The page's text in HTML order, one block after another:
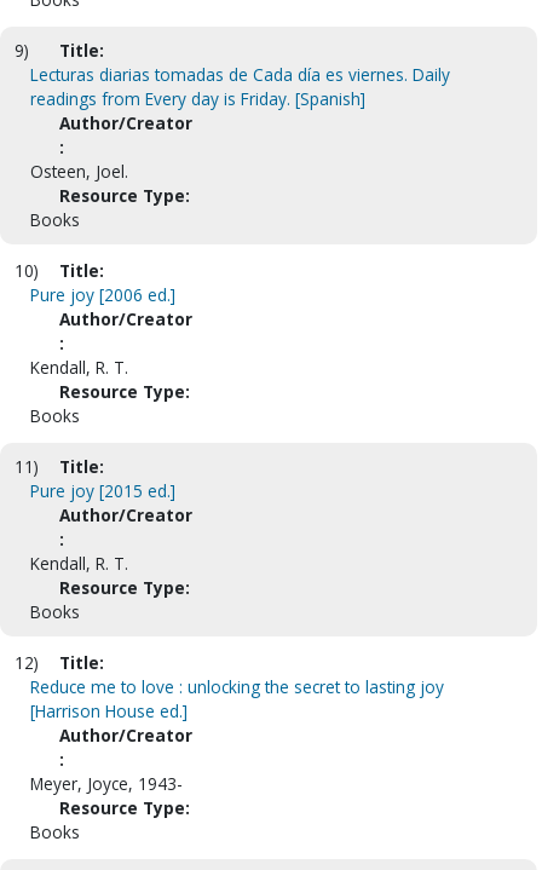
9)
Title:
Lecturas diarias tomadas de Cada día es viernes. Daily
readings from Every day is Friday. [Spanish]
Author/Creator
:
Osteen, Joel.
Resource Type:
Books
10)
Title:
Pure joy [2006 ed.]
Author/Creator
:
Kendall, R. T.
Resource Type:
Books
11)
Title:
Pure joy [2015 ed.]
Author/Creator
:
Kendall, R. T.
Resource Type:
Books
12)
Title:
Reduce me to love : unlocking the secret to lasting joy
[Harrison House ed.]
Author/Creator
:
Meyer, Joyce, 1943-
Resource Type:
Books